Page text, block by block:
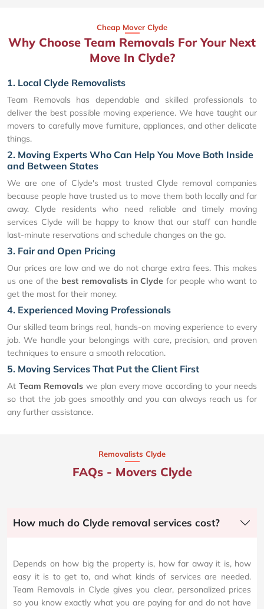
Cheap Mover Clyde
Why Choose Team Removals For Your Next
Move In Clyde?
1. Local Clyde Removalists
Team Removals has dependable and skilled professionals to
deliver the best possible moving experience. We have taught our
movers to carefully move furniture, appliances, and other delicate
things.
2. Moving Experts Who Can Help You Move Both Inside
and Between States
We are one of Clyde's most trusted Clyde removal companies
because people have trusted us to move them both locally and far
away. Clyde residents who need reliable and timely moving
services Clyde will be happy to know that our staff can handle
last-minute reservations and schedule changes on the go.
3. Fair and Open Pricing
Our prices are low and we do not charge extra fees. This makes
us one of the best removalists in Clyde for people who want to
get the most for their money.
4. Experienced Moving Professionals
Our skilled team brings real, hands-on moving experience to every
job. We handle your belongings with care, precision, and proven
techniques to ensure a smooth relocation.
5. Moving Services That Put the Client First
At Team Removals we plan every move according to your needs
so that the job goes smoothly and you can always reach us for
any further assistance.
Removalists Clyde
FAQs - Movers Clyde
How much do Clyde removal services cost?
Depends on how big the property is, how far away it is, how
easy it is to get to, and what kinds of services are needed.
Team Removals in Clyde gives you clear, personalized prices
so you know exactly what you are paying for and do not have